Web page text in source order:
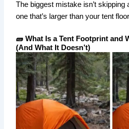
The biggest mistake isn’t skipping
one that’s larger than your tent
🧱 What Is a Tent Footprint and
(And What It Doesn’t)